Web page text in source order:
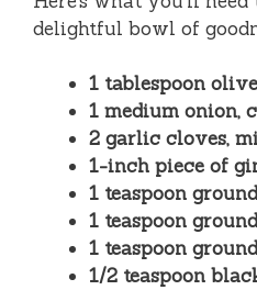
delightful bowl of
1 tablespoon
1 medium onion,
2 garlic cloves,
1-inch piece of
1 teaspoon
1 teaspoon
1 teaspoon
1/2 teaspoon